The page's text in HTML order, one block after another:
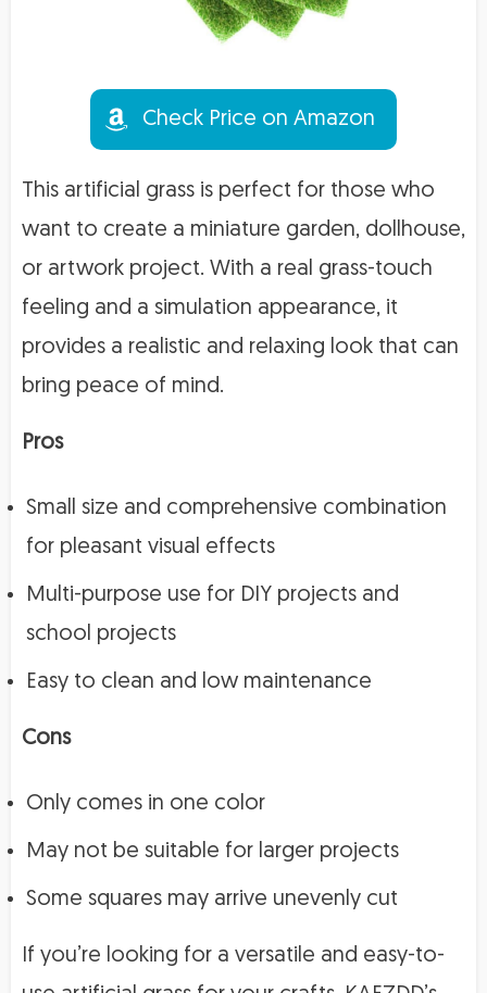
Check Price on Amazon
This artificial grass is perfect for those who
want to create a miniature garden, dollhouse,
or artwork project. With a real grass-touch
feeling and a simulation appearance, it
provides a realistic and relaxing look that can
bring peace of mind.
Pros
Small size and comprehensive combination
for pleasant visual effects
Multi-purpose use for DIY projects and
school projects
Easy to clean and low maintenance
Cons
Only comes in one color
May not be suitable for larger projects
Some squares may arrive unevenly cut
If you’re looking for a versatile and easy-to-